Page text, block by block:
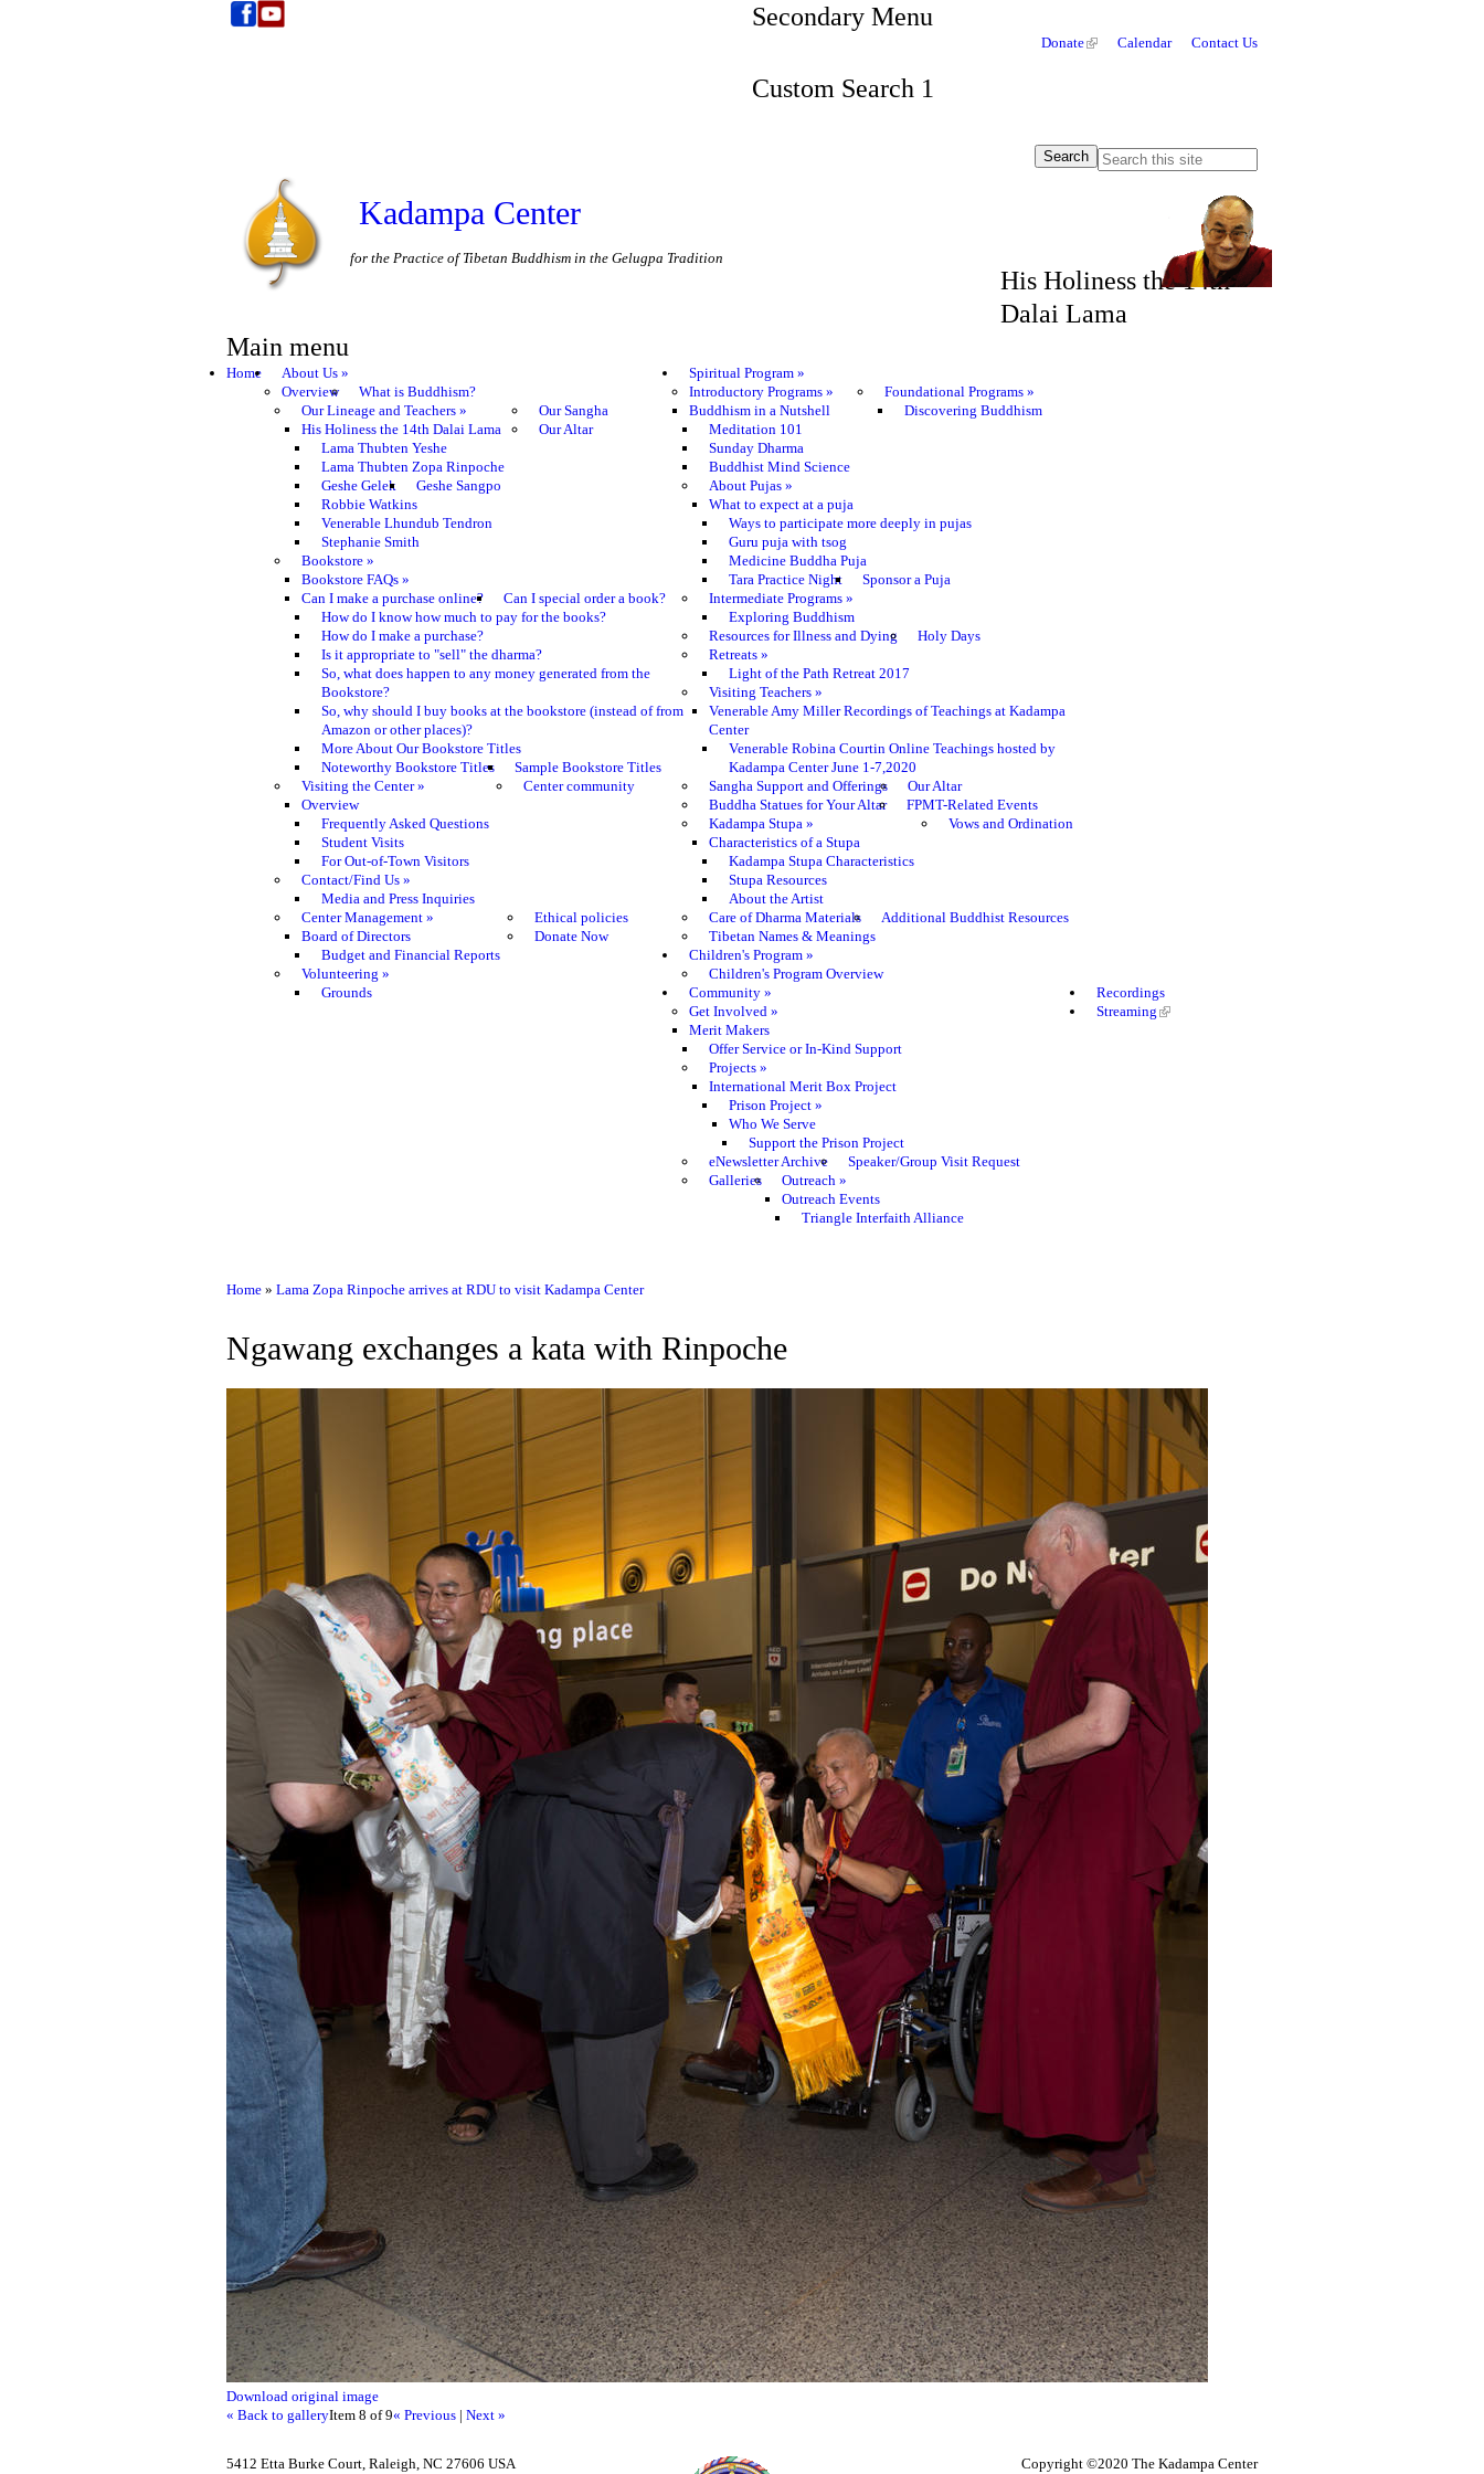
Secondary Menu
Donate Calendar Contact Us
Custom Search 1
Kadampa Center
for the Practice of Tibetan Buddhism in the Gelugpa Tradition
His Holiness the 14th
Dalai Lama
Main menu
Home About Us»
Overview
What is Buddhism?
Our Lineage and Teachers»
His Holiness the 14th Dalai Lama
Lama Thubten Yeshe
Lama Thubten Zopa Rinpoche
Geshe Gelek
Geshe Sangpo
Robbie Watkins
Venerable Lhundub Tendron
Stephanie Smith
Our Sangha
Our Altar
Bookstore»
Bookstore FAQs»
Can I make a purchase online?
Can I special order a book?
How do I know how much to pay for the books?
How do I make a purchase?
Is it appropriate to "sell" the dharma?
So, what does happen to any money generated from the
Bookstore?
So, why should I buy books at the bookstore (instead of from
Amazon or other places)?
More About Our Bookstore Titles
Noteworthy Bookstore Titles
Sample Bookstore Titles
Visiting the Center»
Overview
Frequently Asked Questions
Student Visits
For Out-of-Town Visitors
Center community
Contact/Find Us»
Media and Press Inquiries
Center Management »
Board of Directors
Budget and Financial Reports
Ethical policies
Donate Now
Volunteering »
Grounds
Spiritual Program»
Introductory Programs»
Buddhism in a Nutshell
Meditation 101
Sunday Dharma
Buddhist Mind Science
Foundational Programs»
Discovering Buddhism
About Pujas»
What to expect at a puja
Ways to participate more deeply in pujas
Guru puja with tsog
Medicine Buddha Puja
Tara Practice Night
Sponsor a Puja
Intermediate Programs»
Exploring Buddhism
Resources for Illness and Dying
Holy Days
Retreats»
Light of the Path Retreat 2017
Visiting Teachers»
Venerable Amy Miller Recordings of Teachings at Kadampa
Center
Venerable Robina Courtin Online Teachings hosted by
Kadampa Center June 1-7,2020
Sangha Support and Offerings
Our Altar
Buddha Statues for Your Altar
FPMT-Related Events
Kadampa Stupa»
Characteristics of a Stupa
Kadampa Stupa Characteristics
Stupa Resources
About the Artist
Vows and Ordination
Care of Dharma Materials
Additional Buddhist Resources
Tibetan Names & Meanings
Children's Program»
Children's Program Overview
Community»
Get Involved»
Merit Makers
Offer Service or In-Kind Support
Projects»
International Merit Box Project
Prison Project»
Who We Serve
Support the Prison Project
eNewsletter Archive
Speaker/Group Visit Request
Galleries
Outreach»
Outreach Events
Triangle Interfaith Alliance
Recordings
Streaming
Home » Lama Zopa Rinpoche arrives at RDU to visit Kadampa Center
Ngawang exchanges a kata with Rinpoche
Download original image
« Back to galleryItem 8 of 9« Previous | Next »
5412 Etta Burke Court, Raleigh, NC 27606 USA
Copyright ©2020 The Kadampa Center